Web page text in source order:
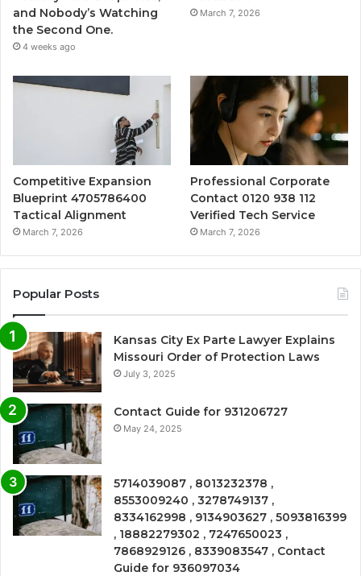
and Nobody’s Watching
the Second One.
4 weeks ago
March 7, 2026
Competitive Expansion
Blueprint 4705786400
Tactical Alignment
March 7, 2026
Professional Corporate
Contact 0120 938 112
Verified Tech Service
March 7, 2026
Popular Posts
Kansas City Ex Parte Lawyer Explains
Missouri Order of Protection Laws
July 3, 2025
Contact Guide for 931206727
May 24, 2025
5714039087 , 8013232378 ,
8553009240 , 3278749137 ,
8334162998 , 9134903627 , 5093816399
, 18882279302 , 7247650023 ,
7868929126 , 8339083547 , Contact
Guide for 936097034